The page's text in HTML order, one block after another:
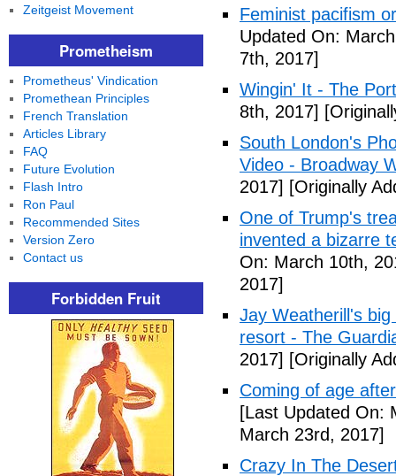
Feminist pacifism
Updated On:
7th, 2017]
Wingin' It - The
8th, 2017]
South London's
Video - Broadway
2017] [Originally
One of Trump's
invented a bizarre
On: March 10th,
2017]
Jay Weatherill's
resort - The
2017] [Originally
Coming of age
[Last Updated On:
March 23rd, 2017]
Crazy In The
Zeitgeist Movement
Prometheism
Prometheus' Vindication
Promethean Principles
French Translation
Articles Library
FAQ
Future Evolution
Flash Intro
Ron Paul
Recommended Sites
Version Zero
Contact us
Forbidden Fruit